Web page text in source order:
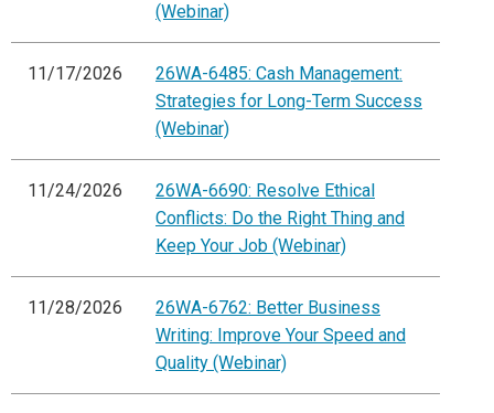
(Webinar)
11/17/2026
26WA-6485: Cash Management:
Strategies for Long-Term Success
(Webinar)
11/24/2026
26WA-6690: Resolve Ethical
Conflicts: Do the Right Thing and
Keep Your Job (Webinar)
11/28/2026
26WA-6762: Better Business
Writing: Improve Your Speed and
Quality (Webinar)